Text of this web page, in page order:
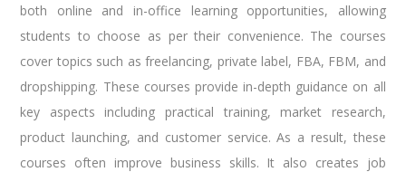
both online and in-office learning opportunities, allowing
students to choose as per their convenience. The courses
cover topics such as freelancing, private label, FBA, FBM, and
dropshipping. These courses provide in-depth guidance on all
key aspects including practical training, market research,
product launching, and customer service. As a result, these
courses often improve business skills. It also creates job